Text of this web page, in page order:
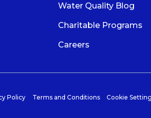
Water Quality Blog
Charitable Programs
Careers
Policy Terms and Conditions Cookie